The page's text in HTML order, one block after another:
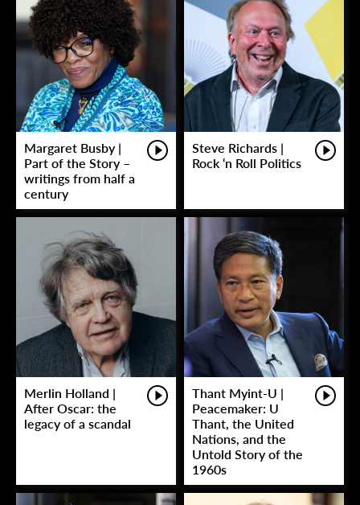
Margaret Busby |
Part of the Story –
writings from half a
century
Steve Richards |
Rock ‘n Roll Politics
Merlin Holland |
After Oscar: the
legacy of a scandal
Thant Myint-U |
Peacemaker: U
Thant, the United
Nations, and the
Untold Story of the
1960s